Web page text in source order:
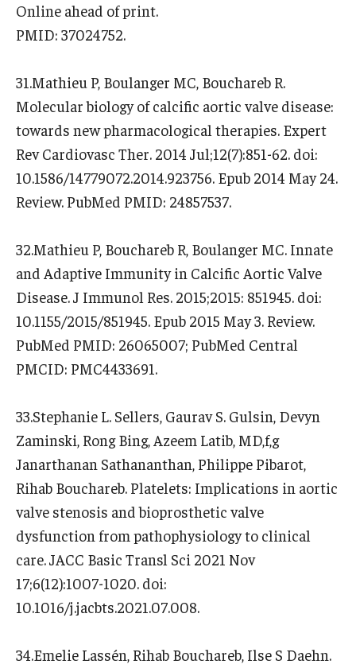
Online ahead of print.
PMID: 37024752.
31.Mathieu P, Boulanger MC, Bouchareb R.
Molecular biology of calcific aortic valve disease:
towards new pharmacological therapies. Expert
Rev Cardiovasc Ther. 2014 Jul;12(7):851-62. doi:
10.1586/14779072.2014.923756. Epub 2014 May 24.
Review. PubMed PMID: 24857537.
32.Mathieu P, Bouchareb R, Boulanger MC. Innate
and Adaptive Immunity in Calcific Aortic Valve
Disease. J Immunol Res. 2015;2015: 851945. doi:
10.1155/2015/851945. Epub 2015 May 3. Review.
PubMed PMID: 26065007; PubMed Central
PMCID: PMC4433691.
33.Stephanie L. Sellers, Gaurav S. Gulsin, Devyn
Zaminski, Rong Bing, Azeem Latib, MD,f,g
Janarthanan Sathananthan, Philippe Pibarot,
Rihab Bouchareb. Platelets: Implications in aortic
valve stenosis and bioprosthetic valve
dysfunction from pathophysiology to clinical
care. JACC Basic Transl Sci 2021 Nov
17;6(12):1007-1020. doi:
10.1016/j.jacbts.2021.07.008.
34.Emelie Lassén, Rihab Bouchareb, Ilse S Daehn.